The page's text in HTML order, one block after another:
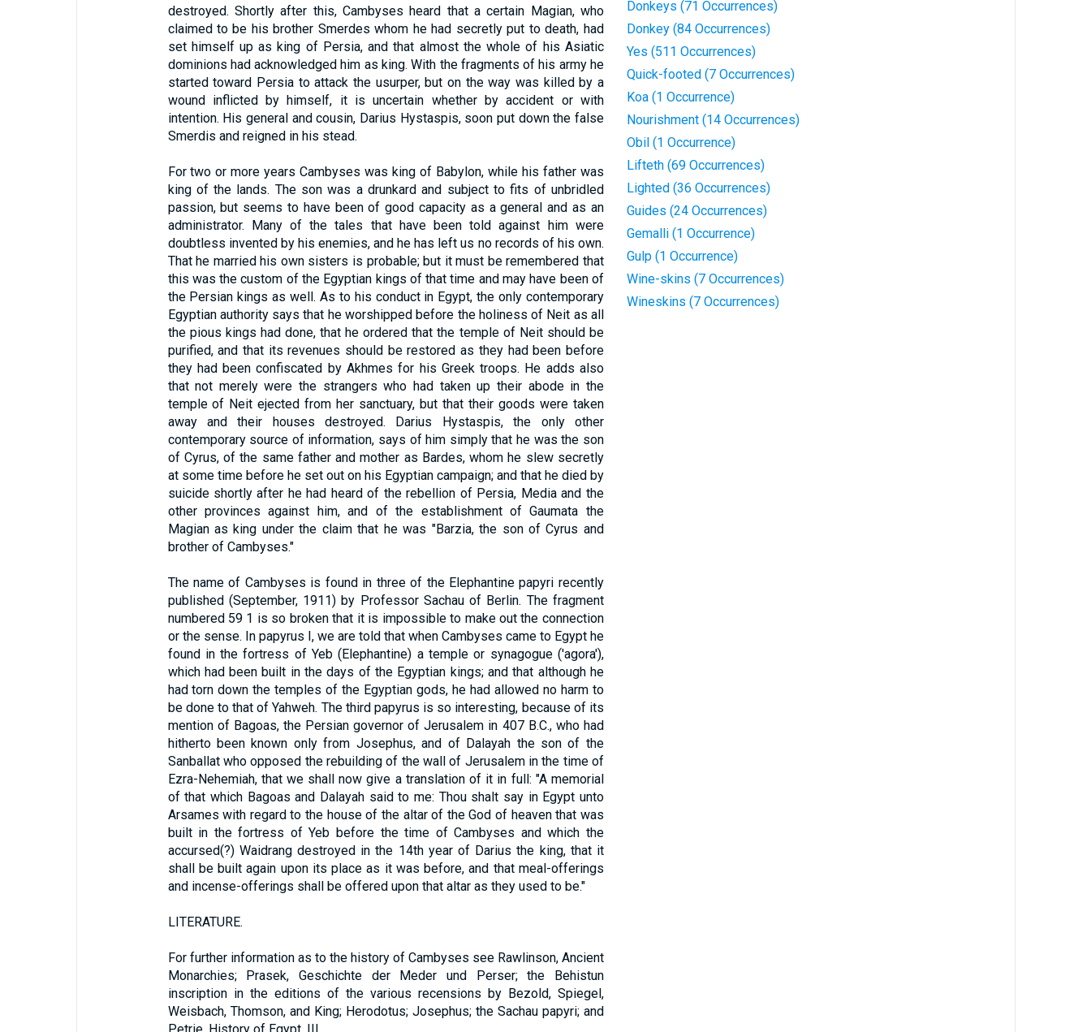
destroyed. Shortly after this, Cambyses heard that a certain Magian, who
claimed to be his brother Smerdes whom he had secretly put to death, had
set himself up as king of Persia, and that almost the whole of his Asiatic
dominions had acknowledged him as king. With the fragments of his army he
started toward Persia to attack the usurper, but on the way was killed by a
wound inflicted by himself, it is uncertain whether by accident or with
intention. His general and cousin, Darius Hystaspis, soon put down the false
Smerdis and reigned in his stead.
For two or more years Cambyses was king of Babylon, while his father was
king of the lands. The son was a drunkard and subject to fits of unbridled
passion, but seems to have been of good capacity as a general and as an
administrator. Many of the tales that have been told against him were
doubtless invented by his enemies, and he has left us no records of his own.
That he married his own sisters is probable; but it must be remembered that
this was the custom of the Egyptian kings of that time and may have been of
the Persian kings as well. As to his conduct in Egypt, the only contemporary
Egyptian authority says that he worshipped before the holiness of Neit as all
the pious kings had done, that he ordered that the temple of Neit should be
purified, and that its revenues should be restored as they had been before
they had been confiscated by Akhmes for his Greek troops. He adds also
that not merely were the strangers who had taken up their abode in the
temple of Neit ejected from her sanctuary, but that their goods were taken
away and their houses destroyed. Darius Hystaspis, the only other
contemporary source of information, says of him simply that he was the son
of Cyrus, of the same father and mother as Bardes, whom he slew secretly
at some time before he set out on his Egyptian campaign; and that he died by
suicide shortly after he had heard of the rebellion of Persia, Media and the
other provinces against him, and of the establishment of Gaumata the
Magian as king under the claim that he was "Barzia, the son of Cyrus and
brother of Cambyses."
The name of Cambyses is found in three of the Elephantine papyri recently
published (September, 1911) by Professor Sachau of Berlin. The fragment
numbered 59 1 is so broken that it is impossible to make out the connection
or the sense. In papyrus I, we are told that when Cambyses came to Egypt he
found in the fortress of Yeb (Elephantine) a temple or synagogue ('agora'),
which had been built in the days of the Egyptian kings; and that although he
had torn down the temples of the Egyptian gods, he had allowed no harm to
be done to that of Yahweh. The third papyrus is so interesting, because of its
mention of Bagoas, the Persian governor of Jerusalem in 407 B.C., who had
hitherto been known only from Josephus, and of Dalayah the son of the
Sanballat who opposed the rebuilding of the wall of Jerusalem in the time of
Ezra-Nehemiah, that we shall now give a translation of it in full: "A memorial
of that which Bagoas and Dalayah said to me: Thou shalt say in Egypt unto
Arsames with regard to the house of the altar of the God of heaven that was
built in the fortress of Yeb before the time of Cambyses and which the
accursed(?) Waidrang destroyed in the 14th year of Darius the king, that it
shall be built again upon its place as it was before, and that meal-offerings
and incense-offerings shall be offered upon that altar as they used to be."
LITERATURE.
For further information as to the history of Cambyses see Rawlinson, Ancient
Monarchies; Prasek, Geschichte der Meder und Perser; the Behistun
inscription in the editions of the various recensions by Bezold, Spiegel,
Weisbach, Thomson, and King; Herodotus; Josephus; the Sachau papyri; and
Donkeys (71 Occurrences)
Donkey (84 Occurrences)
Yes (511 Occurrences)
Quick-footed (7 Occurrences)
Koa (1 Occurrence)
Nourishment (14 Occurrences)
Obil (1 Occurrence)
Lifteth (69 Occurrences)
Lighted (36 Occurrences)
Guides (24 Occurrences)
Gemalli (1 Occurrence)
Gulp (1 Occurrence)
Wine-skins (7 Occurrences)
Wineskins (7 Occurrences)